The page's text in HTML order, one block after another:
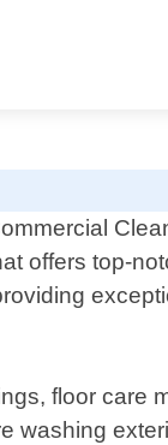
offers top-
floor care
washing